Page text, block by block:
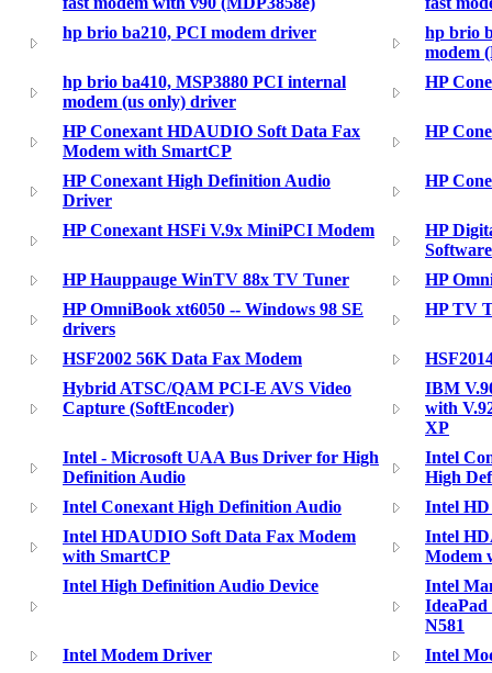
hp brio ba210, PCI modem driver
hp brio
modem
hp brio ba410, MSP3880 PCI internal
modem (us only) driver
HP
HP Conexant HDAUDIO Soft Data Fax
Modem with SmartCP
HP
HP Conexant High Definition Audio
Driver
HP
HP Conexant HSFi V.9x MiniPCI Modem
HP
Software
HP Hauppauge WinTV 88x TV Tuner
HP
HP OmniBook xt6050 -- Windows 98 SE
drivers
HP TV
HSF2002 56K Data Fax Modem
Hybrid ATSC/QAM PCI-E AVS Video
Capture (SoftEncoder)
IBM
with
XP
Intel - Microsoft UAA Bus Driver for High
Definition Audio
Intel
High
Intel Conexant High Definition Audio
Intel HD
Intel HDAUDIO Soft Data Fax Modem
with SmartCP
Intel
Modem
Intel High Definition Audio Device
Intel
IdeaPad
N581
Intel Modem Driver
Intel